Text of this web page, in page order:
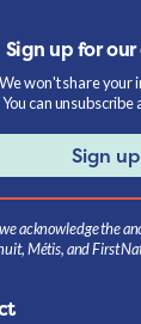
Sign up for
We won't share your
You can unsubscribe
Sign up
acknowledge the
Métis, and First